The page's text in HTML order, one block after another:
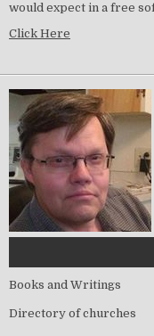
would expect in a free
Click Here
Books and Writings
Directory of churches